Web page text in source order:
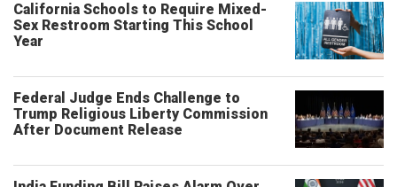
California Schools to Require Mixed-
Sex Restroom Starting This School
Year
Federal Judge Ends Challenge to
Trump Religious Liberty Commission
After Document Release